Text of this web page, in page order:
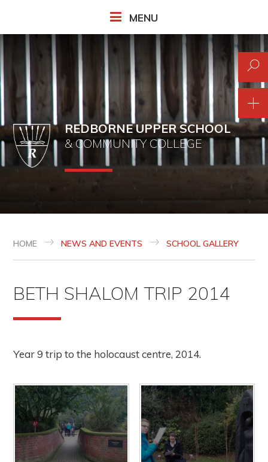
MENU
REDBORNE UPPER SCHOOL
& COMMUNITY COLLEGE
HOME NEWS AND EVENTS SCHOOL GALLERY
BETH SHALOM TRIP 2014
Year 9 trip to the holocaust centre, 2014.